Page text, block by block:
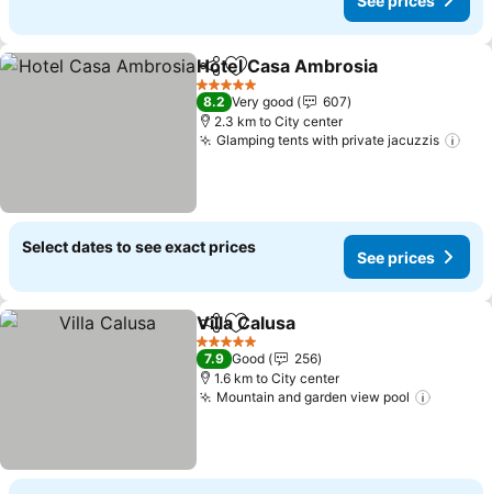
ShareAdd to favorites
Hotel Casa Ambrosia
5 Stars
8.2 Very good
607
2.3 km to City center
Glamping tents with private jacuzzis
Select dates to see exact prices
See prices
ShareAdd to favorites
Villa Calusa
5 Stars
7.9 Good
256
1.6 km to City center
Mountain and garden view pool